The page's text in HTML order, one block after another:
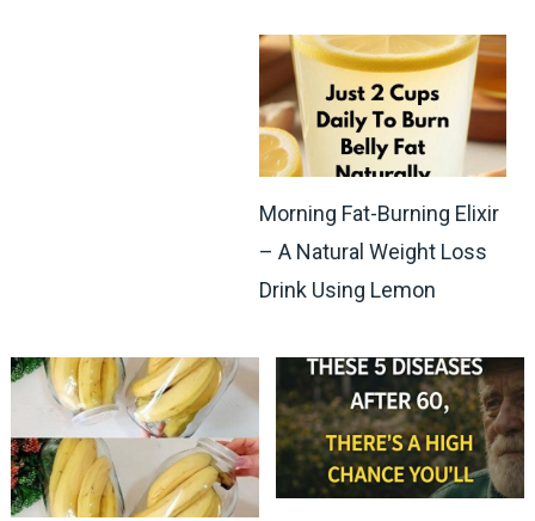
Morning Fat-Burning Elixir
– A Natural Weight Loss
Drink Using Lemon